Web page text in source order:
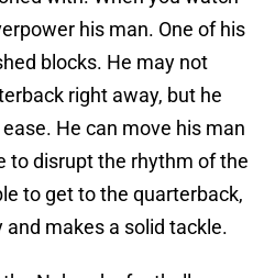
his man. One of his
blocks. He may not
right away, but he
He can move his man
to disrupt the rhythm of the
to get to the quarterback,
makes a solid tackle.